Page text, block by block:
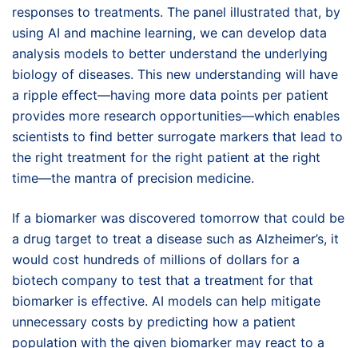
responses to treatments. The panel illustrated that, by
using AI and machine learning, we can develop data
analysis models to better understand the underlying
biology of diseases. This new understanding will have
a ripple effect—having more data points per patient
provides more research opportunities—which enables
scientists to find better surrogate markers that lead to
the right treatment for the right patient at the right
time—the mantra of precision medicine.
If a biomarker was discovered tomorrow that could be
a drug target to treat a disease such as Alzheimer’s, it
would cost hundreds of millions of dollars for a
biotech company to test that a treatment for that
biomarker is effective. AI models can help mitigate
unnecessary costs by predicting how a patient
population with the given biomarker may react to a